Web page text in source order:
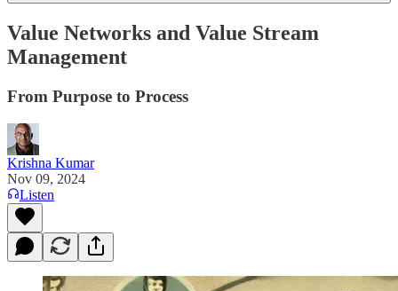
Value Networks and Value Stream
Management
From Purpose to Process
Krishna Kumar
Nov 09, 2024
Listen